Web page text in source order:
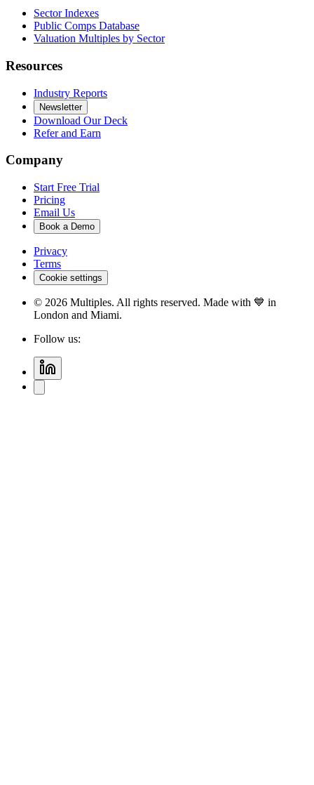
Sector Indexes
Public Comps Database
Valuation Multiples by Sector
Resources
Industry Reports
Newsletter
Download Our Deck
Refer and Earn
Company
Start Free Trial
Pricing
Email Us
Book a Demo
Privacy
Terms
Cookie settings
© 2026 Multiples. All rights reserved. Made with 💙 in
London and Miami.
Follow us: